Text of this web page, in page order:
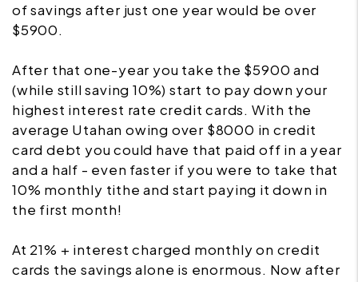
of savings after just one year would be over
$5900.
After that one-year you take the $5900 and
(while still saving 10%) start to pay down your
highest interest rate credit cards. With the
average Utahan owing over $8000 in credit
card debt you could have that paid off in a year
and a half - even faster if you were to take that
10% monthly tithe and start paying it down in
the first month!
At 21% + interest charged monthly on credit
cards the savings alone is enormous. Now after